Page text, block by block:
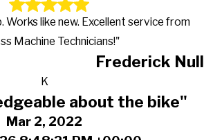
Works like new. Excellent service from
Machine Technicians!"
Frederick Null
K
about the bike"
Mar 2, 2022